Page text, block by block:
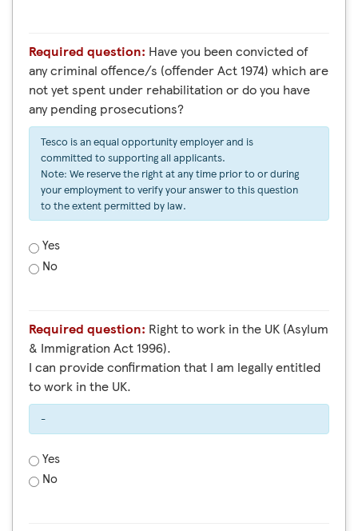
Required question: Have you been convicted of
any criminal offence/s (offender Act 1974) which are
not yet spent under rehabilitation or do you have
any pending prosecutions?
Tesco is an equal opportunity employer and is
committed to supporting all applicants.
Note: We reserve the right at any time prior to or during
your employment to verify your answer to this question
to the extent permitted by law.
Yes
No
Required question:
& Immigration Act 1996).
I can provide confirmation that I am legally entitled
to work in the UK.
-
Yes
No